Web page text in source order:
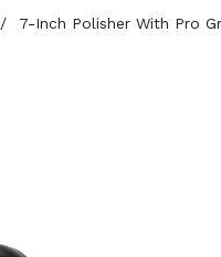
/ 7-Inch Polisher With Pro